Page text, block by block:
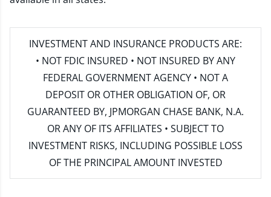
INVESTMENT AND INSURANCE PRODUCTS ARE:
• NOT FDIC INSURED • NOT INSURED BY ANY
FEDERAL GOVERNMENT AGENCY • NOT A
DEPOSIT OR OTHER OBLIGATION OF, OR
GUARANTEED BY, JPMORGAN CHASE BANK, N.A.
OR ANY OF ITS AFFILIATES • SUBJECT TO
INVESTMENT RISKS, INCLUDING POSSIBLE LOSS
OF THE PRINCIPAL AMOUNT INVESTED